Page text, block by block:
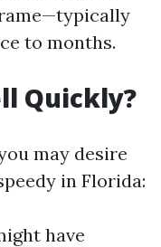
to months.
Quickly?
may desire
in Florida:
have